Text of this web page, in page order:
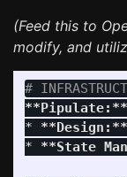
(Feed this to
modify, and
#
**Pipulate:**
*
**Design:**
*
**State